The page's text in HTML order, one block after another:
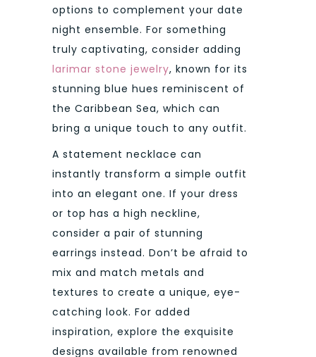
options to complement your date
night ensemble. For something
truly captivating, consider adding
larimar stone jewelry, known for its
stunning blue hues reminiscent of
the Caribbean Sea, which can
bring a unique touch to any outfit.
A statement necklace can
instantly transform a simple outfit
into an elegant one. If your dress
or top has a high neckline,
consider a pair of stunning
earrings instead. Don’t be afraid to
mix and match metals and
textures to create a unique, eye-
catching look. For added
inspiration, explore the exquisite
designs available from renowned